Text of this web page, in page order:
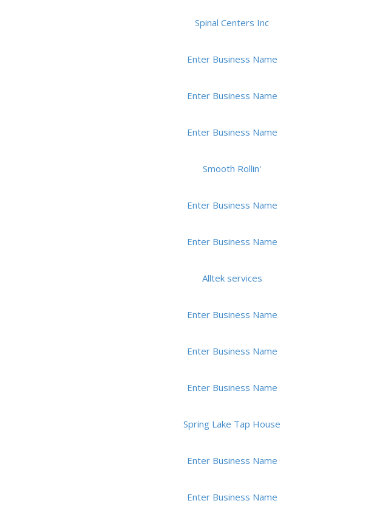
Spinal Centers Inc
Enter Business Name
Enter Business Name
Enter Business Name
Smooth Rollin'
Enter Business Name
Enter Business Name
Alltek services
Enter Business Name
Enter Business Name
Enter Business Name
Spring Lake Tap House
Enter Business Name
Enter Business Name